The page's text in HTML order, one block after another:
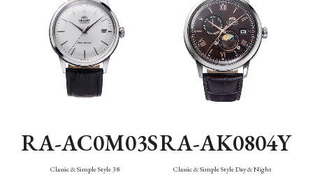
RA-AC0M03S
Classic & Simple Style 38
RA-AK0804Y
Classic & Simple Style Day & Night